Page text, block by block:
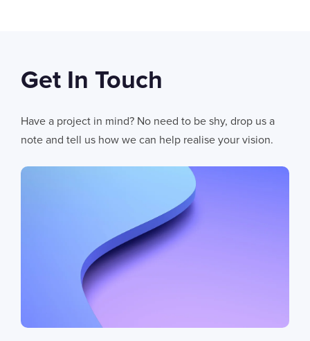
06AUG 2026
CHRIS LYNHAM
Get In Touch
Have a project in mind? No need to be shy, drop us a
note and tell us how we can help realise your vision.